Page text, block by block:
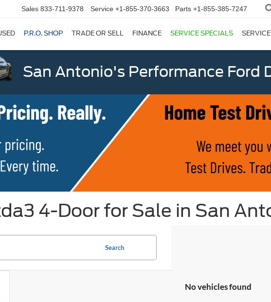
Sales 833-711-9378 Service +1-855-370-3663 Parts +1-855-385-7247
P.R.O. SHOP TRADE OR SELL FINANCE SERVICE SPECIALS
San Antonio's Performance Ford
4-Door for Sale in San
Search
No vehicles found